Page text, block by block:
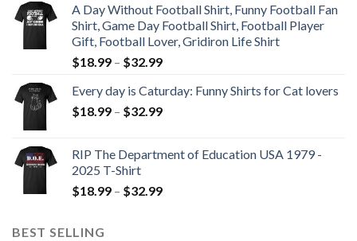
A Day Without Football Shirt, Funny Football Fan
Shirt, Game Day Football Shirt, Football Player
Gift, Football Lover, Gridiron Life Shirt
$18.99 – $32.99
Every day is Caturday: Funny Shirts for Cat lovers
$18.99 – $32.99
RIP The Department of Education USA 1979 -
2025 T-Shirt
$18.99 – $32.99
BEST SELLING